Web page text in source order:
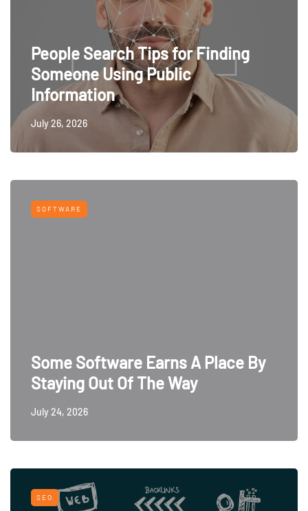
People Search Tips for Finding
Someone Using Public
Information
July 26, 2026
SOFTWARE
Some Software Earns A Place By
Staying Out Of The Way
July 24, 2026
SEO